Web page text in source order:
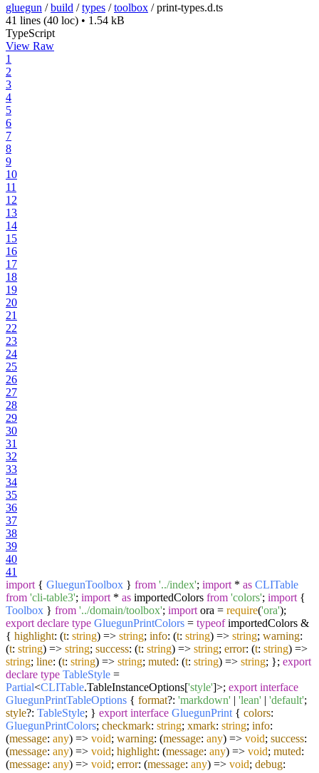
gluegun /build /types /toolbox /print-types.d.ts
41 lines (40 loc) • 1.54 kB
TypeScript
View Raw
1
2
3
4
5
6
7
8
9
10
11
12
13
14
15
16
17
18
19
20
21
22
23
24
25
26
27
28
29
30
31
32
33
34
35
36
37
38
39
40
41
import { GluegunToolbox } from '../index'; import * as CLITable
from 'cli-table3'; import * as importedColors from 'colors'; import {
Toolbox } from '../domain/toolbox'; import ora = require('ora');
export declare type GluegunPrintColors = typeofimportedColors &
{ highlight: (t: string) => string; info: (t: string) => string; warning:
(t: string) => string; success: (t: string) => string; error: (t: string) =>
string; line: (t: string) => string; muted: (t: string) => string; }; export
declare type TableStyle =
Partial<CLITable.TableInstanceOptions['style']>; export interface
GluegunPrintTableOptions { format?: 'markdown' | 'lean' | 'default';
style?: TableStyle; } export interface GluegunPrint { colors:
GluegunPrintColors; checkmark: string; xmark: string; info:
(message: any) => void; warning: (message: any) => void; success:
(message: any) => void; highlight: (message: any) => void; muted:
(message: any) => void; error: (message: any) => void; debug: